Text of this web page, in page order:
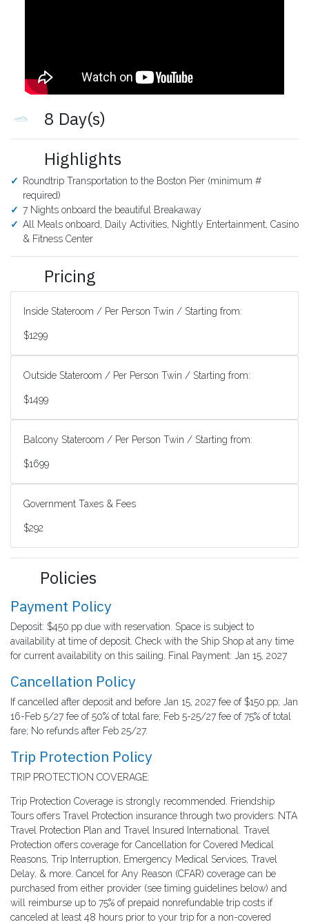
8 Day(s)
Highlights
Roundtrip Transportation to the Boston Pier (minimum #
required)
7 Nights onboard the beautiful Breakaway
All Meals onboard, Daily Activities, Nightly Entertainment, Casino
& Fitness Center
Pricing
Inside Stateroom / Per Person Twin / Starting from:
$1299
Outside Stateroom / Per Person Twin / Starting from:
$1499
Balcony Stateroom / Per Person Twin / Starting from:
$1699
Government Taxes & Fees
$292
Policies
Payment Policy
Deposit: $450.pp due with reservation. Space is subject to
availability at time of deposit. Check with the Ship Shop at any time
for current availability on this sailing. Final Payment: Jan 15, 2027
Cancellation Policy
If cancelled after deposit and before Jan 15, 2027 fee of $150.pp; Jan
16-Feb 5/27 fee of 50% of total fare; Feb 5-25/27 fee of 75% of total
fare; No refunds after Feb 25/27.
Trip Protection Policy
TRIP PROTECTION COVERAGE:
Trip Protection Coverage is strongly recommended. Friendship
Tours offers Travel Protection insurance through two providers: NTA
Travel Protection Plan and Travel Insured International. Travel
Protection offers coverage for Cancellation for Covered Medical
Reasons, Trip Interruption, Emergency Medical Services, Travel
Delay, & more. Cancel for Any Reason (CFAR) coverage can be
purchased from either provider (see timing guidelines below) and
will reimburse up to 75% of prepaid nonrefundable trip costs if
canceled at least 48 hours prior to your trip for a non-covered